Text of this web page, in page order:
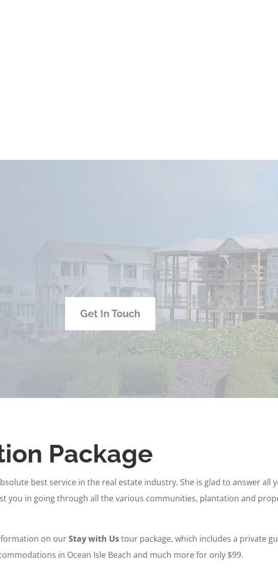
Get In Touch
Package
best service in the real estate industry. She is glad to answer all
you in going through all the various communities, plantation and
on ourStay with Ustour package, which includes a private
in Ocean Isle Beach and much more for only $99.